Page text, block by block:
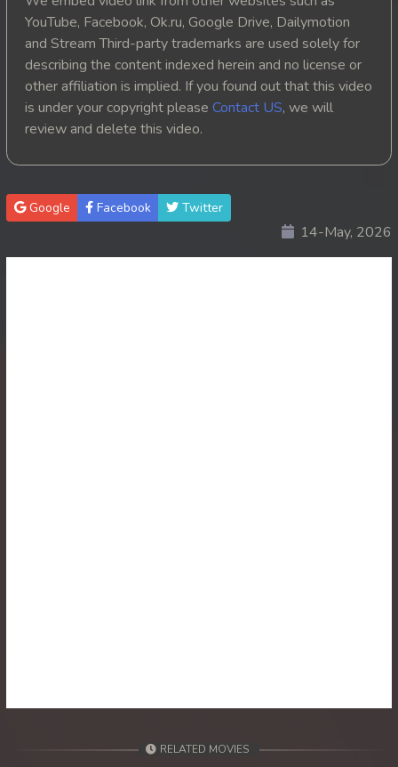
21. Athkombang Svamey
22. Athkombang Svamey
23. Athkombang Svamey
24. Athkombang Svamey
25. Athkombang Svamey
YouTube, Facebook, Ok.ru, Google Drive, Dailymotion
and Stream Third-party trademarks are used solely for
describing the content indexed herein and no license or
other affiliation is implied. If you found out that this video
is under your copyright please Contact US, we will
review and delete this video.
Google Facebook Twitter
14-May, 2026
RELATED MOVIES